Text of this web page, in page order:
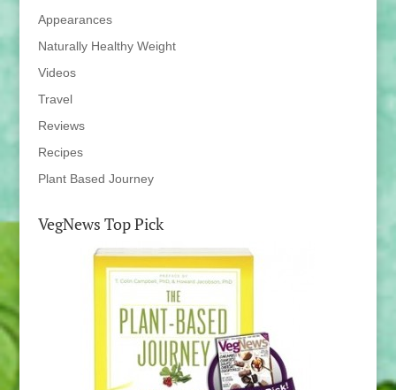
Appearances
Naturally Healthy Weight
Videos
Travel
Reviews
Recipes
Plant Based Journey
VegNews Top Pick